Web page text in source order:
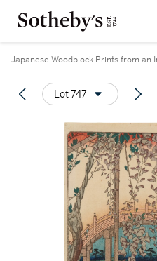
Japanese Woodblock Prints from an
Lot 747